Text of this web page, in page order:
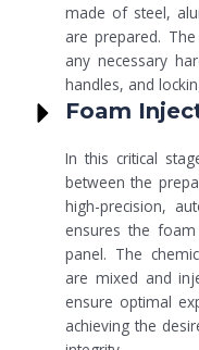
made of steel,
are prepared.
any necessary
handles, and
Foam
In this critical
between the
high-precision,
ensures the
panel. The
are mixed and
ensure optimal
achieving the